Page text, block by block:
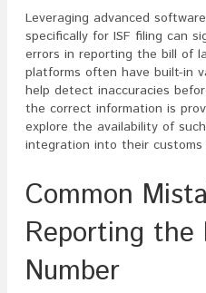
Leveraging advanced
specifically for ISF filing can
errors in reporting the bill of
platforms often have built-in
help detect inaccuracies
the correct information is
explore the availability of
integration into their customs
Common
Reporting the
Number